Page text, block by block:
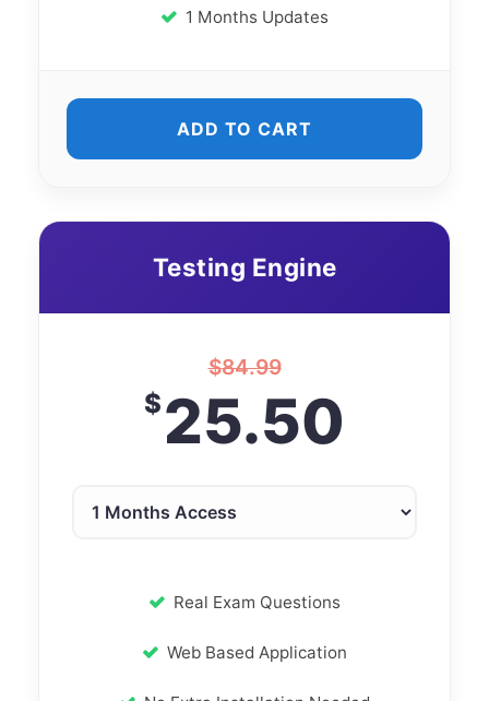
1 Months Updates
ADD TO CART
Testing Engine
$84.99
$25.50
Real Exam Questions
Web Based Application